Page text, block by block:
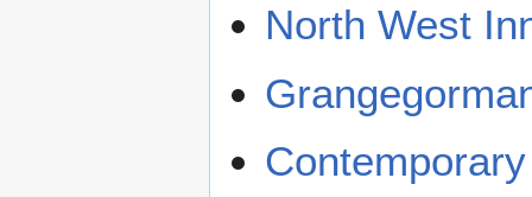
North West